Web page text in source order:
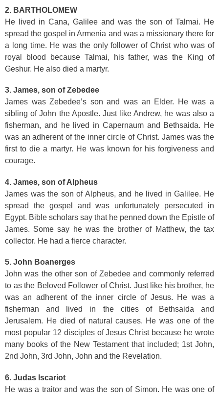
2. BARTHOLOMEW
He lived in Cana, Galilee and was the son of Talmai. He
spread the gospel in Armenia and was a missionary there for
a long time. He was the only follower of Christ who was of
royal blood because Talmai, his father, was the King of
Geshur. He also died a martyr.
3. James, son of Zebedee
James was Zebedee’s son and was an Elder. He was a
sibling of John the Apostle. Just like Andrew, he was also a
fisherman, and he lived in Capernaum and Bethsaida. He
was an adherent of the inner circle of Christ. James was the
first to die a martyr. He was known for his forgiveness and
courage.
4. James, son of Alpheus
James was the son of Alpheus, and he lived in Galilee. He
spread the gospel and was unfortunately persecuted in
Egypt. Bible scholars say that he penned down the Epistle of
James. Some say he was the brother of Matthew, the tax
collector. He had a fierce character.
5. John Boanerges
John was the other son of Zebedee and commonly referred
to as the Beloved Follower of Christ. Just like his brother, he
was an adherent of the inner circle of Jesus. He was a
fisherman and lived in the cities of Bethsaida and
Jerusalem. He died of natural causes. He was one of the
most popular 12 disciples of Jesus Christ because he wrote
many books of the New Testament that included; 1st John,
2nd John, 3rd John, John and the Revelation.
6. Judas Iscariot
He was a traitor and was the son of Simon. He was one of